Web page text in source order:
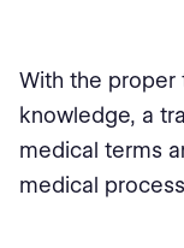
With the proper
knowledge, a
medical terms
medical